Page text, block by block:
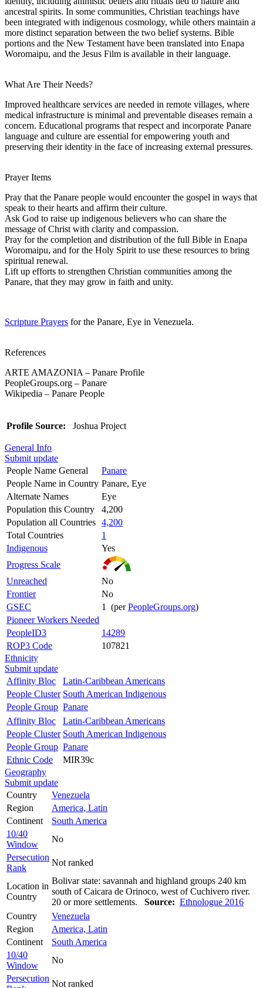
ancestral spirits. In some communities, Christian teachings have
been integrated with indigenous cosmology, while others maintain a
more distinct separation between the two belief systems. Bible
portions and the New Testament have been translated into Enapa
Woromaipu, and the Jesus Film is available in their language.
What Are Their Needs?
Improved healthcare services are needed in remote villages, where
medical infrastructure is minimal and preventable diseases remain a
concern. Educational programs that respect and incorporate Panare
language and culture are essential for empowering youth and
preserving their identity in the face of increasing external pressures.
Prayer Items
Pray that the Panare people would encounter the gospel in ways that
speak to their hearts and affirm their culture.
Ask God to raise up indigenous believers who can share the
message of Christ with clarity and compassion.
Pray for the completion and distribution of the full Bible in Enapa
Woromaipu, and for the Holy Spirit to use these resources to bring
spiritual renewal.
Lift up efforts to strengthen Christian communities among the
Panare, that they may grow in faith and unity.
Scripture Prayers for the Panare, Eye in Venezuela.
References
ARTE AMAZONIA – Panare Profile
PeopleGroups.org – Panare
Wikipedia – Panare People
Profile Source: Joshua Project
General Info
Submit update
People Name General
Panare
People Name in Country Panare, Eye
Alternate Names
Eye
Population this Country
4,200
Population all Countries 4,200
Total Countries
1
Indigenous
Yes
Progress Scale
Unreached
No
Frontier
No
GSEC
1 (perPeopleGroups.org)
Pioneer Workers Needed
PeopleID3
14289
ROP3 Code
107821
Ethnicity
Submit update
Affinity Bloc
Latin-Caribbean Americans
People Cluster South American Indigenous
People Group Panare
Affinity Bloc
Latin-Caribbean Americans
People Cluster South American Indigenous
People Group Panare
Ethnic Code
MIR39c
Geography
Submit update
Country
Venezuela
Region
America, Latin
Continent
South America
10/40
Window
No
Persecution
Rank
Not ranked
Location in
Country
Bolivar state: savannah and highland groups 240 km
south of Caicara de Orinoco, west of Cuchivero river.
20 or more settlements. Source: Ethnologue 2016
Country
Venezuela
Region
America, Latin
Continent
South America
10/40
Window
No
Persecution
Not ranked